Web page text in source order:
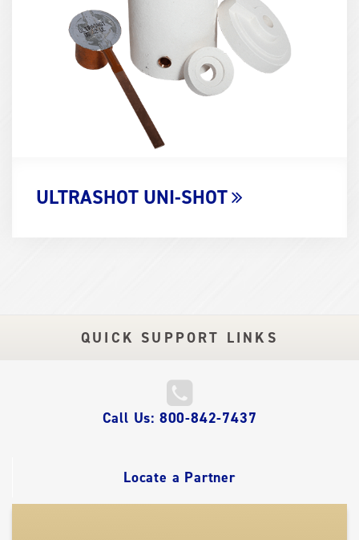
ULTRASHOT UNI-SHOT
QUICK SUPPORT LINKS
QUICKCall Us: 800-842-7437
Locate a Partner